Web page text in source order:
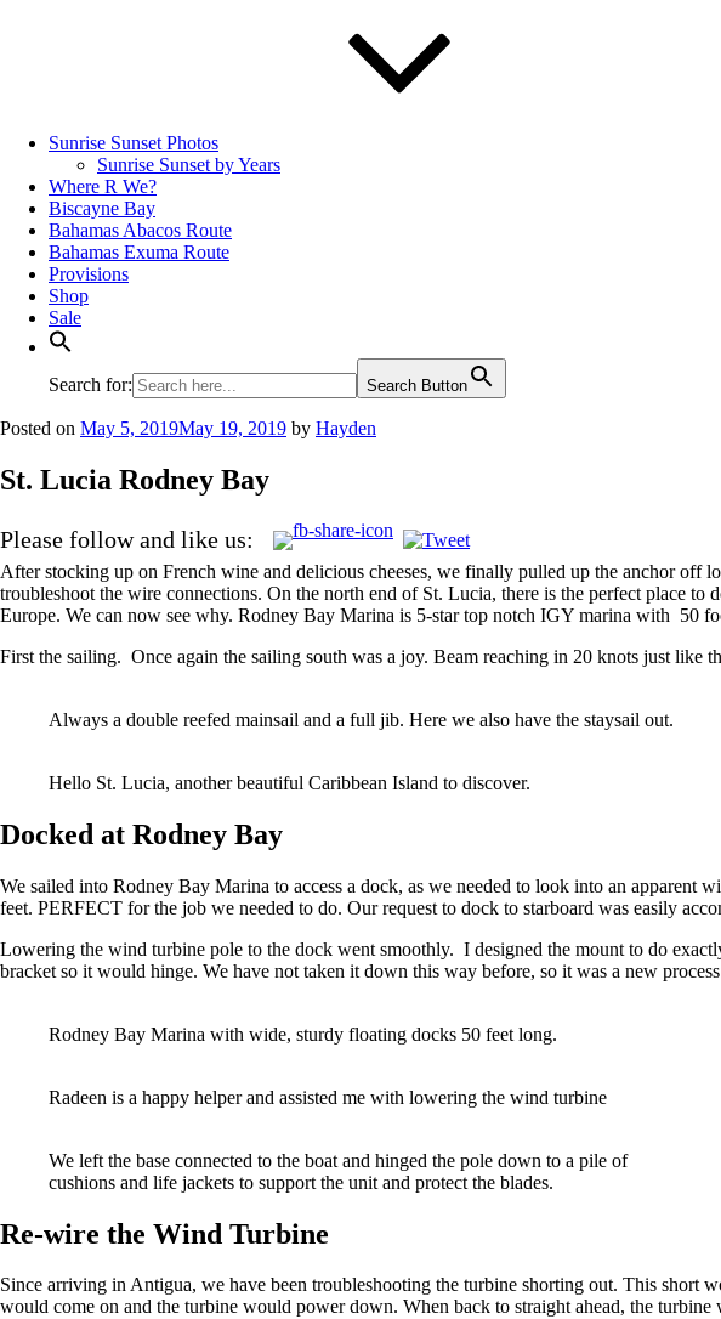
Sunrise Sunset Photos
Sunrise Sunset by Years
Where R We?
Biscayne Bay
Bahamas Abacos Route
Bahamas Exuma Route
Provisions
Shop
Sale
Search for: Search Button
Posted on May 5, 2019May 19, 2019 by Hayden
St. Lucia Rodney Bay
Please follow and like us:
After stocking up on French wine and delicious cheeses, we finally pulled up the anchor
troubleshoot the wire connections. On the north end of St. Lucia, there is the perfect place
Europe. We can now see why. Rodney Bay Marina is 5-star top notch IGY marina with 50
First the sailing. Once again the sailing south was a joy. Beam reaching in 20 knots just like
Always a double reefed mainsail and a full jib. Here we also have the staysail out.
Hello St. Lucia, another beautiful Caribbean Island to discover.
Docked at Rodney Bay
We sailed into Rodney Bay Marina to access a dock, as we needed to look into an
feet. PERFECT for the job we needed to do. Our request to dock to starboard was easily
Lowering the wind turbine pole to the dock went smoothly. I designed the mount to do
bracket so it would hinge. We have not taken it down this way before, so it was a new
Rodney Bay Marina with wide, sturdy floating docks 50 feet long.
Radeen is a happy helper and assisted me with lowering the wind turbine
We left the base connected to the boat and hinged the pole down to a pile of
cushions and life jackets to support the unit and protect the blades.
Re-wire the Wind Turbine
Since arriving in Antigua, we have been troubleshooting the turbine shorting out. This short
would come on and the turbine would power down. When back to straight ahead, the